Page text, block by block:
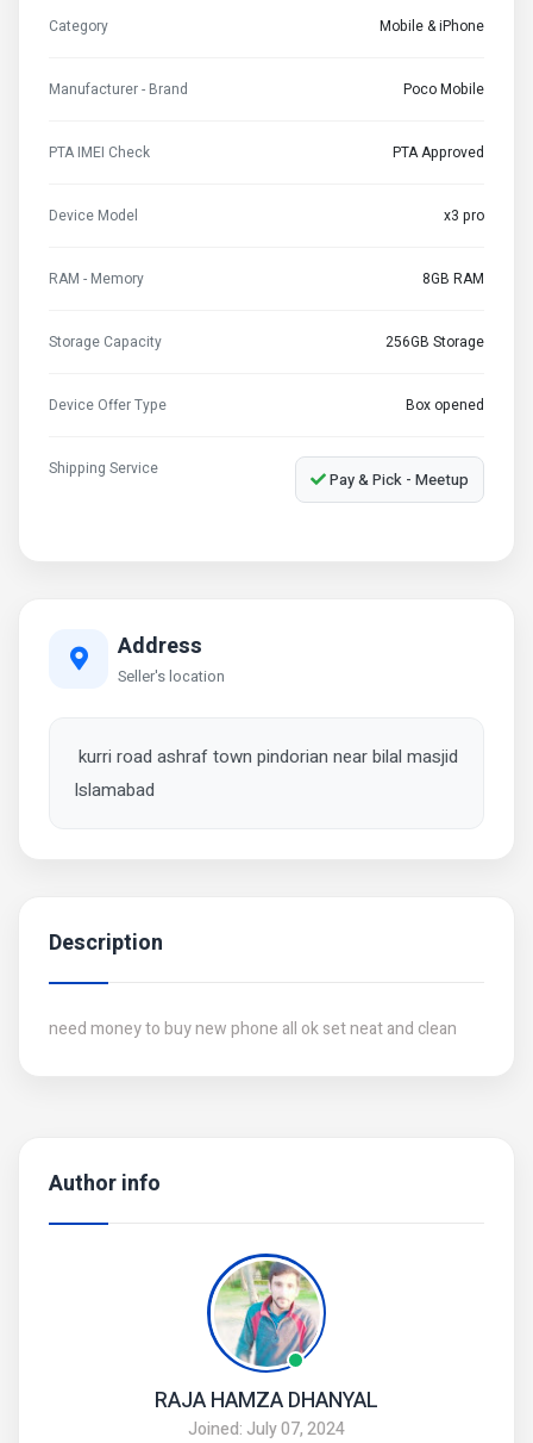
Author info
RAJA HAMZA DHANYAL
Joined: July 07, 2024
Category Mobile & iPhone
Manufacturer - Brand Poco Mobile
PTA IMEI Check PTA Approved
Device Model x3 pro
RAM - Memory 8GB RAM
Storage Capacity 256GB Storage
Device Offer Type Box opened
Shipping Service Pay & Pick - Meetup
Address
Seller's location
kurri road ashraf town pindorian near bilal masjid
Islamabad
Description
need money to buy new phone all ok set neat and clean